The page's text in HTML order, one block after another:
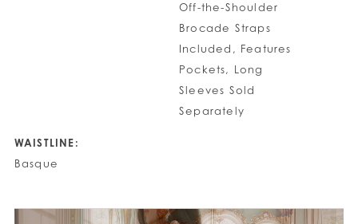
Off-the-Shoulder
Brocade Straps
Included, Features
Pockets, Long
Sleeves Sold
Separately
WAISTLINE:
Basque
PAUSE AUTOPLAY
PREVIOUS SLIDE
NEXT SLIDE